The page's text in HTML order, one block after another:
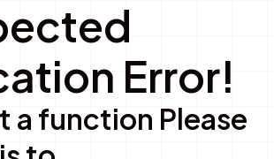
Error!
a function Please